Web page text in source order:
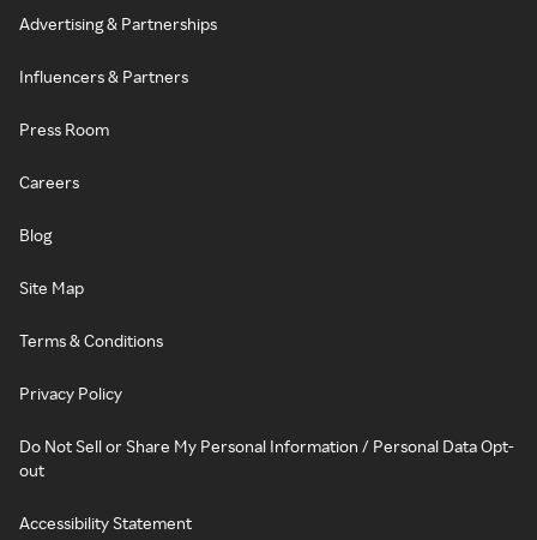
Advertising & Partnerships
Influencers & Partners
Press Room
Careers
Blog
Site Map
Terms & Conditions
Privacy Policy
Do Not Sell or Share My Personal Information / Personal Data Opt-
out
Accessibility Statement